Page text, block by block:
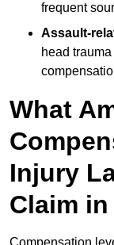
frequent
Assault-
head
What
Injury
Claim in